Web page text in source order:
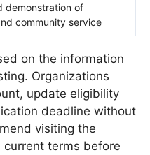
demonstration of
community service
on the information
Organizations
update eligibility
deadline without
visiting the
terms before